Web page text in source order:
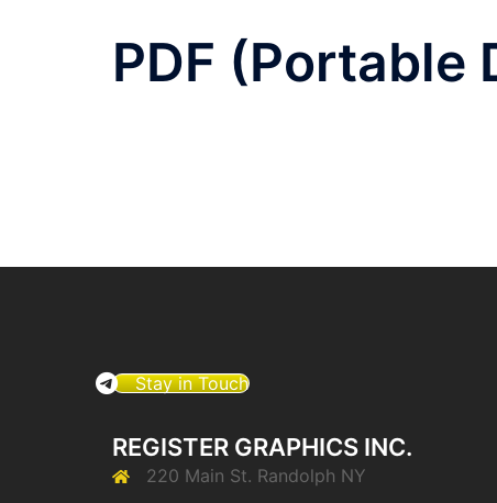
PDF (Portable
Stay in Touch
REGISTER GRAPHICS INC.
220 Main St. Randolph NY